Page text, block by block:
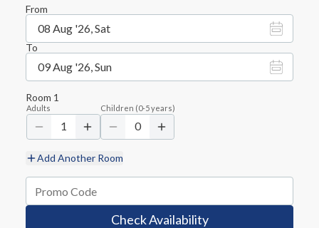
From
08 Aug '26, Sat
To
09 Aug '26, Sun
Room 1
Adults
1
Children (0-5years)
0
Add Another Room
Check Availability